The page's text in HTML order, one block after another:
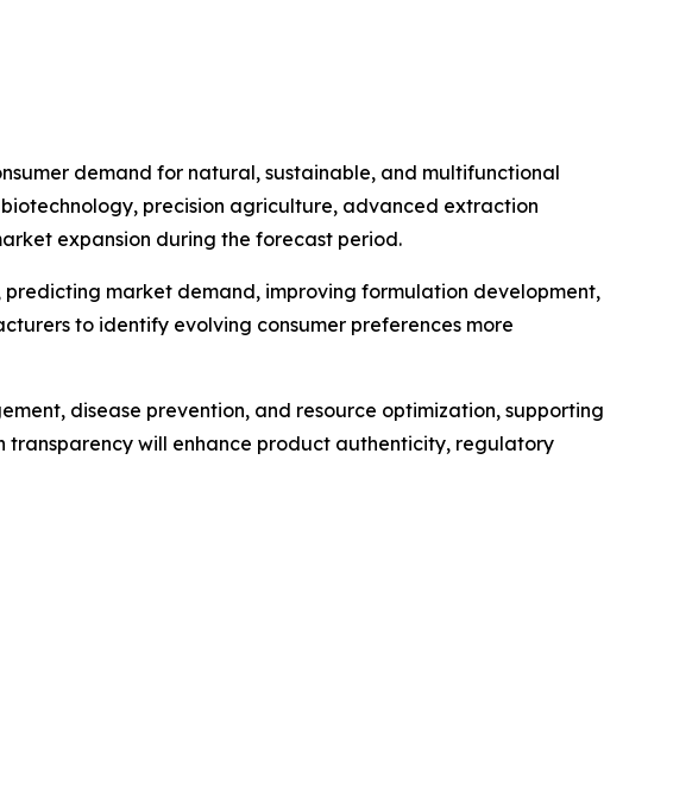
demand for natural, sustainable, and multifunctional
precision agriculture, advanced extraction
expansion during the forecast period.
market demand, improving formulation development,
to identify evolving consumer preferences more
disease prevention, and resource optimization, supporting
will enhance product authenticity, regulatory